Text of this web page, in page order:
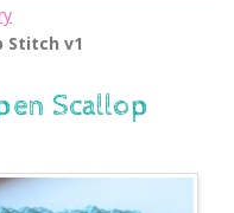
Stitch v1
Scallop